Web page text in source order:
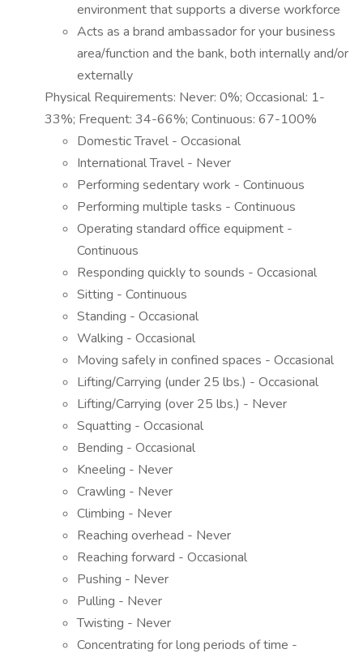
environment that supports a diverse workforce
Acts as a brand ambassador for your business
area/function and the bank, both internally and/or
externally
Physical Requirements: Never: 0%; Occasional: 1-
33%; Frequent: 34-66%; Continuous: 67-100%
Domestic Travel - Occasional
International Travel - Never
Performing sedentary work - Continuous
Performing multiple tasks - Continuous
Operating standard office equipment -
Continuous
Responding quickly to sounds - Occasional
Sitting - Continuous
Standing - Occasional
Walking - Occasional
Moving safely in confined spaces - Occasional
Lifting/Carrying (under 25 lbs.) - Occasional
Lifting/Carrying (over 25 lbs.) - Never
Squatting - Occasional
Bending - Occasional
Kneeling - Never
Crawling - Never
Climbing - Never
Reaching overhead - Never
Reaching forward - Occasional
Pushing - Never
Pulling - Never
Twisting - Never
Concentrating for long periods of time -